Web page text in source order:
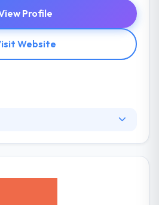
Profile
Website
strive to be part of a